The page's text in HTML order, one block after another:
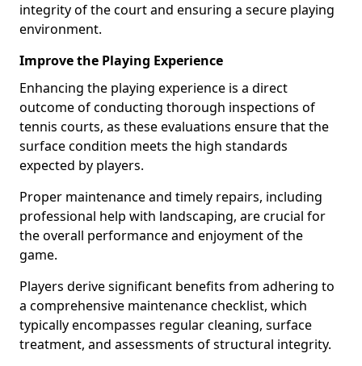
integrity of the court and ensuring a secure playing
environment.
Improve the Playing Experience
Enhancing the playing experience is a direct
outcome of conducting thorough inspections of
tennis courts, as these evaluations ensure that the
surface condition meets the high standards
expected by players.
Proper maintenance and timely repairs, including
professional help with landscaping, are crucial for
the overall performance and enjoyment of the
game.
Players derive significant benefits from adhering to
a comprehensive maintenance checklist, which
typically encompasses regular cleaning, surface
treatment, and assessments of structural integrity.